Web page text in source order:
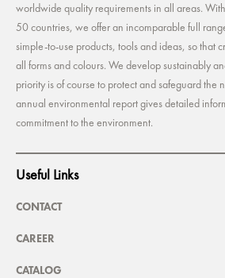
worldwide quality requirements in all areas.
50 countries, we offer an incomparable full
simple-to-use products, tools and ideas, so that
all forms and colours. We develop sustainably
priority is of course to protect and safeguard the
annual environmental report gives detailed
commitment to the environment.
Useful Links
CONTACT
CAREER
CATALOG